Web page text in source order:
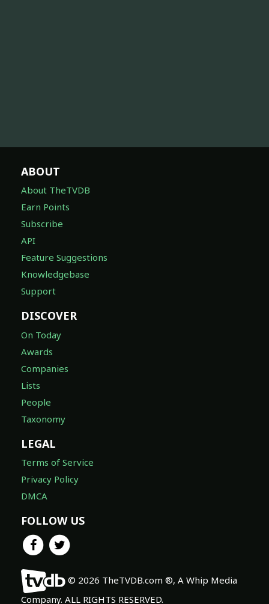
ABOUT
About TheTVDB
Earn Points
Subscribe
API
Feature Suggestions
Knowledgebase
Support
DISCOVER
On Today
Awards
Companies
Lists
People
Taxonomy
LEGAL
Terms of Service
Privacy Policy
DMCA
FOLLOW US
© 2026 TheTVDB.com ®, A Whip Media
Company. ALL RIGHTS RESERVED.